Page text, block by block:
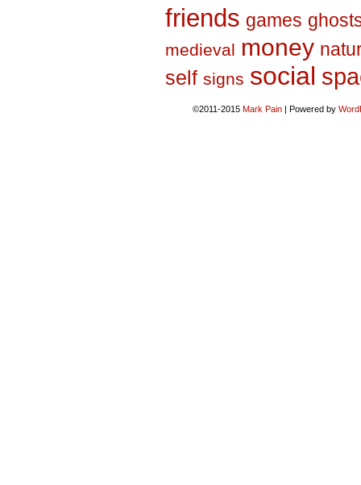
friends games
medieval money
self signs social
©2011-2015 Mark Pain | Powered by